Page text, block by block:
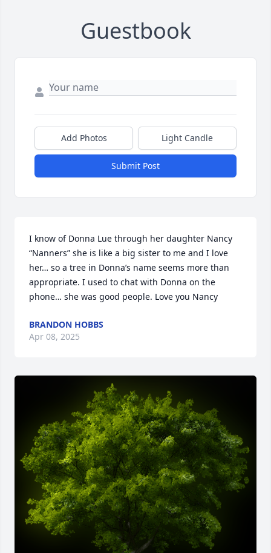
Guestbook
Add Photos Light Candle
Submit Post
I know of Donna Lue through her daughter Nancy
“Nanners” she is like a big sister to me and I love
her… so a tree in Donna’s name seems more than
appropriate. I used to chat with Donna on the
phone… she was good people. Love you Nancy
BRANDON HOBBS
Apr 08, 2025